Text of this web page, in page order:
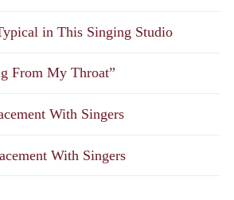
in This Singing Studio
From My Throat”
With Singers
With Singers